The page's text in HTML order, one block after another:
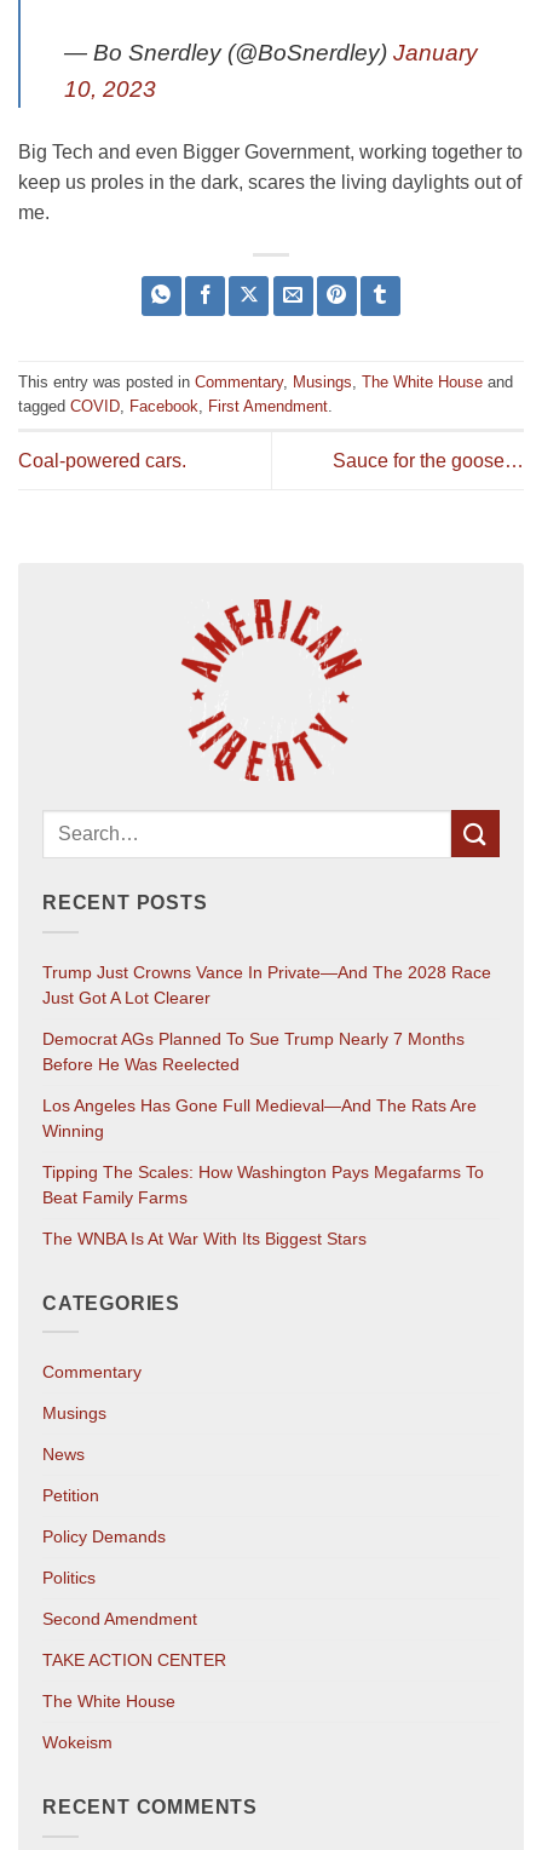
— Bo Snerdley (@BoSnerdley) January
10, 2023
Big Tech and even Bigger Government, working together to
keep us proles in the dark, scares the living daylights out of
me.
This entry was posted in Commentary, Musings The White House and
tagged COVID Facebook First Amendment
Coal-powered cars. Sauce for the goose…
RECENT POSTS
Trump Just Crowns Vance In Private—And The 2028 Race
Just Got A Lot Clearer
Democrat AGs Planned To Sue Trump Nearly 7 Months
Before He Was Reelected
Los Angeles Has Gone Full Medieval—And The Rats Are
Winning
Tipping The Scales: How Washington Pays Megafarms To
Beat Family Farms
The WNBA Is At War With Its Biggest Stars
CATEGORIES
Commentary
Musings
News
Petition
Policy Demands
Politics
Second Amendment
TAKE ACTION CENTER
The White House
Wokeism
RECENT COMMENTS